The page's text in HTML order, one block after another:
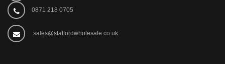
0871 218 0705
sales@staffordwholesale.co.uk